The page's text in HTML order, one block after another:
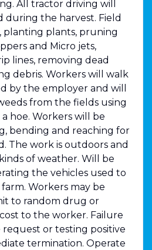
All tractor driving will
during the harvest. Field
planting plants, pruning
and Micro jets,
lines, removing dead
debris. Workers will walk
by the employer and will
from the fields using
hoe. Workers will be
bending and reaching for
The work is outdoors and
of weather. Will be
the vehicles used to
Workers may be
to random drug or
to the worker. Failure
or testing positive
termination. Operate